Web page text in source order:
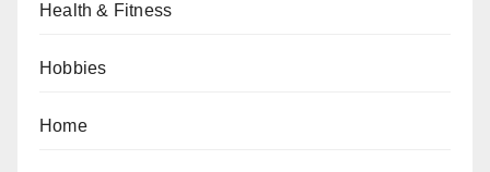
Health & Fitness
Hobbies
Home